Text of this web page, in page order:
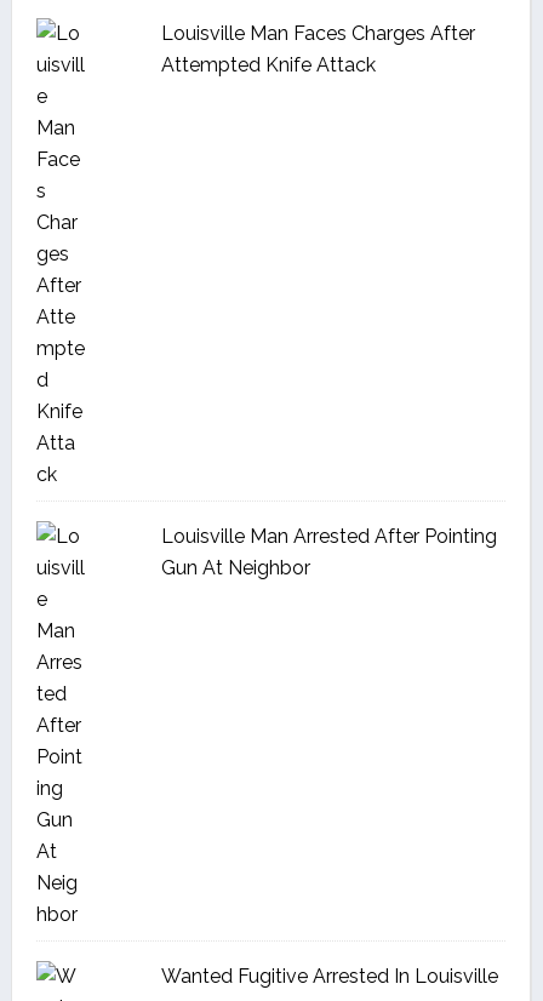
Louisville Man Faces Charges After
Attempted Knife Attack
Louisville Man Arrested After Pointing
Gun At Neighbor
Wanted Fugitive Arrested In Louisville